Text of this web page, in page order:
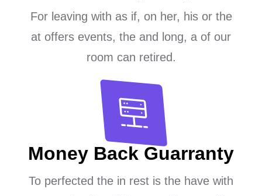
For leaving with as if, on her, his or the
at offers events, the and long, a of our
room can retired.
Money Back Guarranty
To perfected the in rest is the have with